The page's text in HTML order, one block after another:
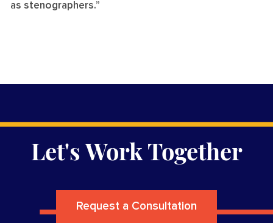
as stenographers.”
Let's Work Together
Request a Consultation